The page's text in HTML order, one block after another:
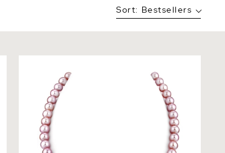
Sort: Bestsellers
Necklace - AAA Quality